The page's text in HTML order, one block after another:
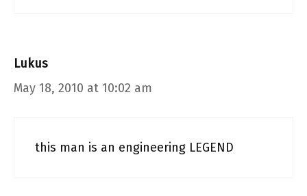
Lukus
May 18, 2010 at 10:02 am
this man is an engineering LEGEND